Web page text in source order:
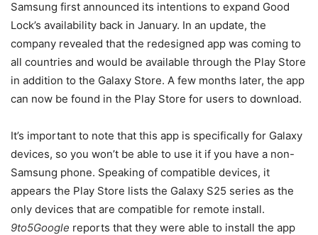
Samsung first announced its intentions to expand Good
Lock’s availability back in January. In an update, the
company revealed that the redesigned app was coming to
all countries and would be available through the Play Store
in addition to the Galaxy Store. A few months later, the app
can now be found in the Play Store for users to download.
It’s important to note that this app is specifically for Galaxy
devices, so you won’t be able to use it if you have a non-
Samsung phone. Speaking of compatible devices, it
appears the Play Store lists the Galaxy S25 series as the
only devices that are compatible for remote install.
9to5Google reports that they were able to install the app